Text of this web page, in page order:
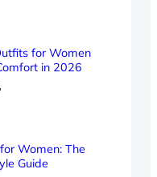
for Women
in 2026
Women: The
Guide